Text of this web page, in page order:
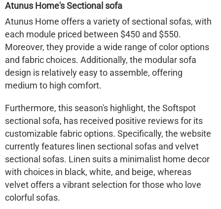
Atunus Home's Sectional sofa
Atunus Home offers a variety of sectional sofas, with
each module priced between $450 and $550.
Moreover, they provide a wide range of color options
and fabric choices. Additionally, the modular sofa
design is relatively easy to assemble, offering
medium to high comfort.
Furthermore, this season's highlight, the Softspot
sectional sofa, has received positive reviews for its
customizable fabric options. Specifically, the website
currently features linen sectional sofas and velvet
sectional sofas. Linen suits a minimalist home decor
with choices in black, white, and beige, whereas
velvet offers a vibrant selection for those who love
colorful sofas.